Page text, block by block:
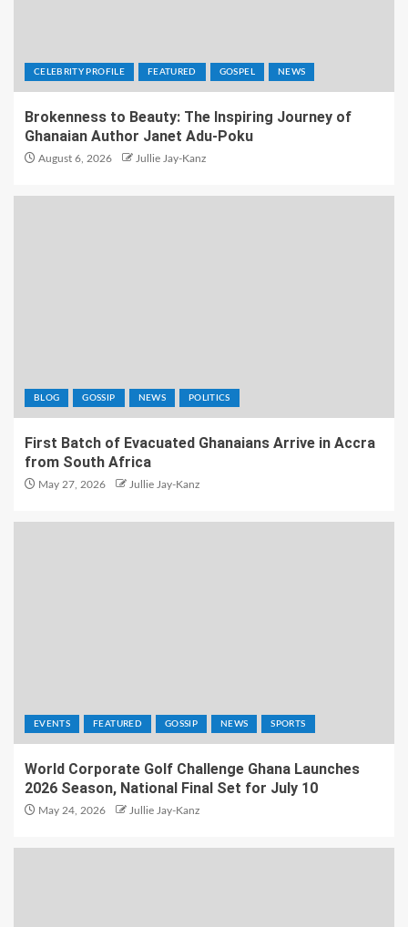
CELEBRITY PROFILE FEATURED GOSPEL NEWS
Brokenness to Beauty: The Inspiring Journey of
Ghanaian Author Janet Adu-Poku
August 6, 2026 Jullie Jay-Kanz
BLOG GOSSIP NEWS POLITICS
First Batch of Evacuated Ghanaians Arrive in Accra
from South Africa
May 27, 2026 Jullie Jay-Kanz
EVENTS FEATURED GOSSIP NEWS SPORTS
World Corporate Golf Challenge Ghana Launches
2026 Season, National Final Set for July 10
May 24, 2026 Jullie Jay-Kanz